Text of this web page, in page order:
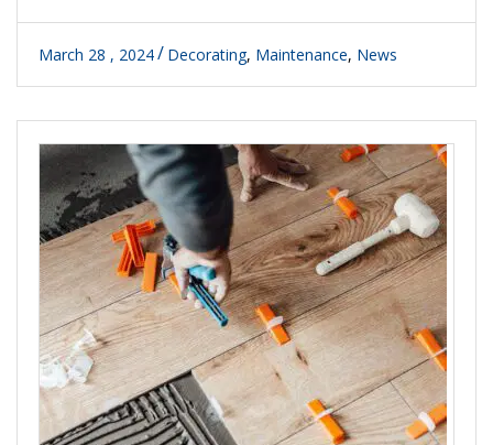
March 28 , 2024 Decorating, Maintenance, News